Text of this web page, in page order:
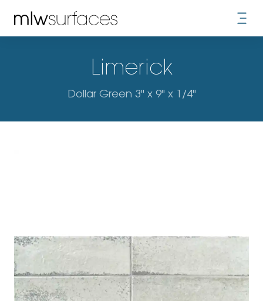
Limerick
Dollar Green 3" x 9" x 1/4"